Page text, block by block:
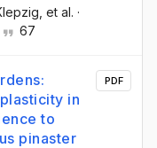
, et al. ·
67
in
to
pinaster
PDF